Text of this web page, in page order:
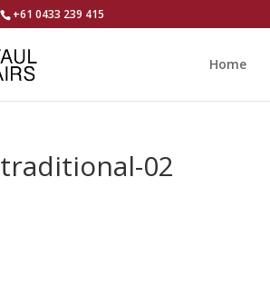
+61 0433 239 415
Home
traditional-02